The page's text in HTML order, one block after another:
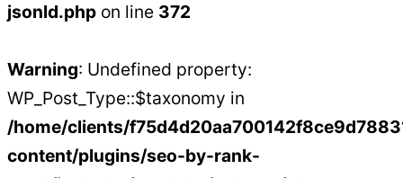
jsonld.php on line 372
Warning: Undefined property:
WP_Post_Type::$taxonomy in
/home/clients/
content/plugins/seo-by-rank-